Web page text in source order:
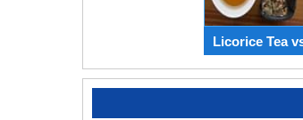
Licorice Tea